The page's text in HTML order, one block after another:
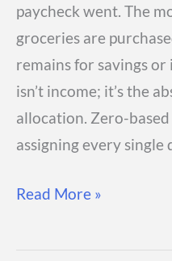
paycheck went. The
groceries are
remains for savings
isn’t income; it’s the
allocation. Zero-
assigning every single
Zero-
Read More »